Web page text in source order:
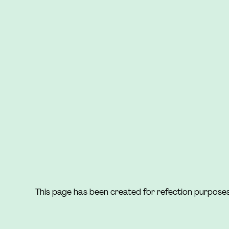
This page has been created for refection